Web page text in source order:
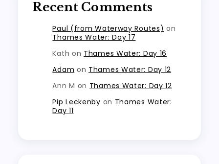
Recent Comments
Paul (from Waterway Routes) on
Thames Water: Day 17
Kath on Thames Water: Day 16
Adam on Thames Water: Day 12
Ann M on Thames Water: Day 12
Pip Leckenby on Thames Water:
Day 11